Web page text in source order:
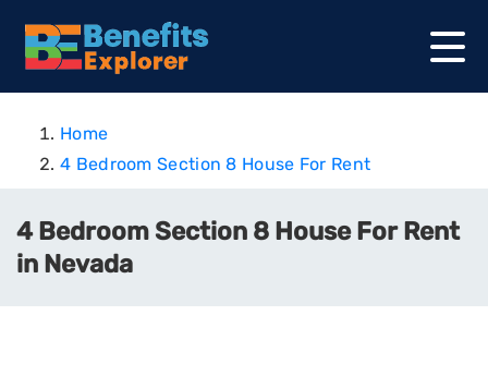
Home
4 Bedroom Section 8 House For Rent
4 Bedroom Section 8 House For Rent
in Nevada